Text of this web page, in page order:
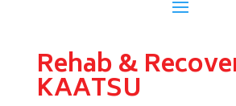
Rehab &
KAATSU